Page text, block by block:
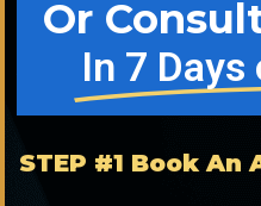
Or
In 7 Days
STEP #1 Book